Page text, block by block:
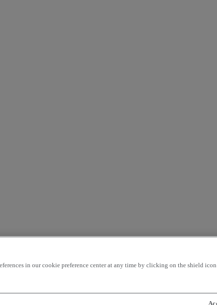
in our cookie preference center at any time by clicking on the shield